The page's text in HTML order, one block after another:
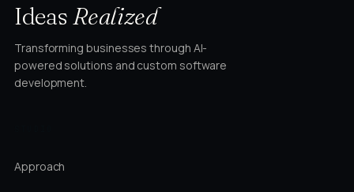
IdeasRealized
Transforming businesses through AI-
powered solutions and custom software
development.
Approach